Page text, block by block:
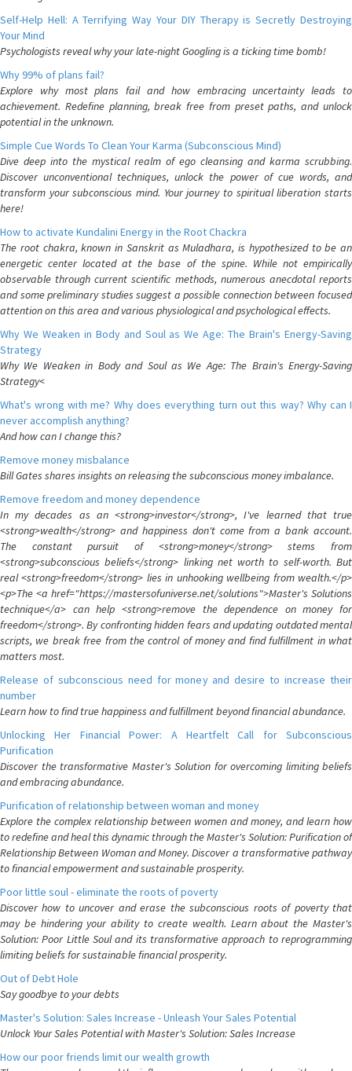
Self-Help Hell: A Terrifying Way Your DIY Therapy is Secretly Destroying
Your Mind
Psychologists reveal why your late-night Googling is a ticking time bomb!
Why 99% of plans fail?
Explore why most plans fail and how embracing uncertainty leads to
achievement. Redefine planning, break free from preset paths, and unlock
potential in the unknown.
Simple Cue Words To Clean Your Karma (Subconscious Mind)
Dive deep into the mystical realm of ego cleansing and karma scrubbing.
Discover unconventional techniques, unlock the power of cue words, and
transform your subconscious mind. Your journey to spiritual liberation starts
here!
How to activate Kundalini Energy in the Root Chackra
The root chakra, known in Sanskrit as Muladhara, is hypothesized to be an
energetic center located at the base of the spine. While not empirically
observable through current scientific methods, numerous anecdotal reports
and some preliminary studies suggest a possible connection between focused
attention on this area and various physiological and psychological effects.
Why We Weaken in Body and Soul as We Age: The Brain's Energy-Saving
Strategy
Why We Weaken in Body and Soul as We Age: The Brain's Energy-Saving
Strategy<
What's wrong with me? Why does everything turn out this way? Why can I
never accomplish anything?
And how can I change this?
Remove money misbalance
Bill Gates shares insights on releasing the subconscious money imbalance.
Remove freedom and money dependence
In my decades as an <strong>investor</strong>, I've learned that true
<strong>wealth</strong> and happiness don't come from a bank account.
The constant pursuit of <strong>money</strong> stems from
<strong>subconscious beliefs</strong> linking net worth to self-worth. But
real <strong>freedom</strong> lies in unhooking wellbeing from wealth.</p>
<p>The <a href="https://mastersofuniverse.net/solutions">Master's Solutions
technique</a> can help <strong>remove the dependence on money for
freedom</strong>. By confronting hidden fears and updating outdated mental
scripts, we break free from the control of money and find fulfillment in what
matters most.
Release of subconscious need for money and desire to increase their
number
Learn how to find true happiness and fulfillment beyond financial abundance.
Unlocking Her Financial Power: A Heartfelt Call for Subconscious
Purification
Discover the transformative Master's Solution for overcoming limiting beliefs
and embracing abundance.
Purification of relationship between woman and money
Explore the complex relationship between women and money, and learn how
to redefine and heal this dynamic through the Master's Solution: Purification of
Relationship Between Woman and Money. Discover a transformative pathway
to financial empowerment and sustainable prosperity.
Poor little soul - eliminate the roots of poverty
Discover how to uncover and erase the subconscious roots of poverty that
may be hindering your ability to create wealth. Learn about the Master's
Solution: Poor Little Soul and its transformative approach to reprogramming
limiting beliefs for sustainable financial prosperity.
Out of Debt Hole
Say goodbye to your debts
Master's Solution: Sales Increase - Unleash Your Sales Potential
Unlock Your Sales Potential with Master's Solution: Sales Increase
How our poor friends limit our wealth growth